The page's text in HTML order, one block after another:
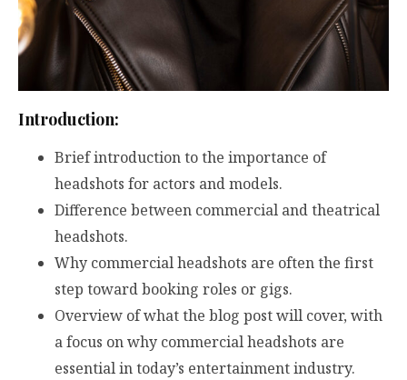
Introduction:
Brief introduction to the importance of
headshots for actors and models.
Difference between commercial and theatrical
headshots.
Why commercial headshots are often the first
step toward booking roles or gigs.
Overview of what the blog post will cover, with
a focus on why commercial headshots are
essential in today’s entertainment industry.